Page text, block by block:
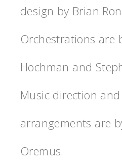
design by Brian
Orchestrations are
Hochman and
Music direction
arrangements are
Oremus.